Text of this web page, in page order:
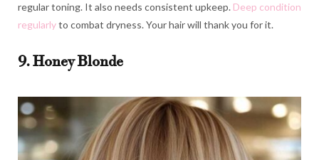
regular toning. It also needs consistent upkeep. Deep condition
regularlyto combat dryness. Your hair will thank you for it.
9. Honey Blonde